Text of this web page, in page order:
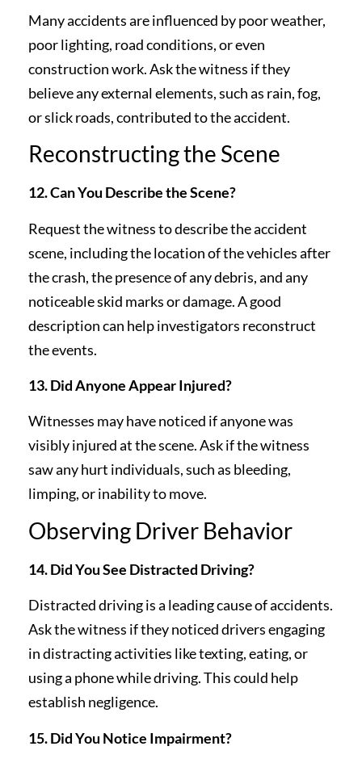
Many accidents are influenced by poor weather,
poor lighting, road conditions, or even
construction work. Ask the witness if they
believe any external elements, such as rain, fog,
or slick roads, contributed to the accident.
Reconstructing the Scene
12. Can You Describe the Scene?
Request the witness to describe the accident
scene, including the location of the vehicles after
the crash, the presence of any debris, and any
noticeable skid marks or damage. A good
description can help investigators reconstruct
the events.
13. Did Anyone Appear Injured?
Witnesses may have noticed if anyone was
visibly injured at the scene. Ask if the witness
saw any hurt individuals, such as bleeding,
limping, or inability to move.
Observing Driver Behavior
14. Did You See Distracted Driving?
Distracted driving is a leading cause of accidents.
Ask the witness if they noticed drivers engaging
in distracting activities like texting, eating, or
using a phone while driving. This could help
establish negligence.
15. Did You Notice Impairment?